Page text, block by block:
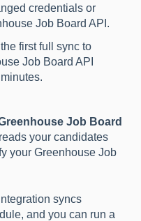
credentials or
Job Board API.
first full sync to
Job Board API
Job Board
your candidates
your Greenhouse Job
syncs
and you can run a